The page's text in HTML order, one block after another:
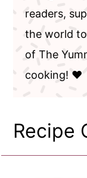
readers,
the world
of The
cooking! ❤️
Recipe